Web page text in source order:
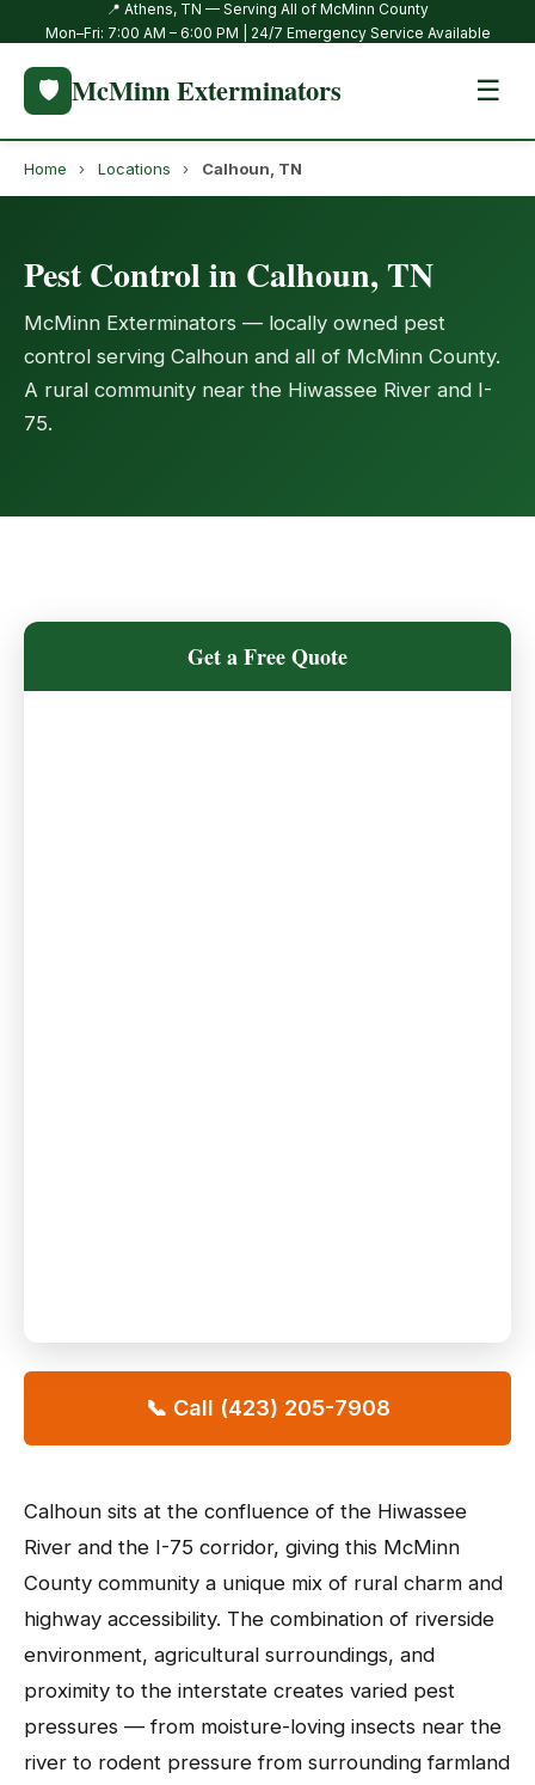
📍 Athens, TN — Serving All of McMinn County
Mon–Fri: 7:00 AM – 6:00 PM | 24/7 Emergency Service Available
🛡️ McMinn Exterminators ☰
Home › Locations › Calhoun, TN
Pest Control in Calhoun, TN
McMinn Exterminators — locally owned pest
control serving Calhoun and all of McMinn County.
A rural community near the Hiwassee River and I-
75.
Calhoun sits at the confluence of the Hiwassee
River and the I-75 corridor, giving this McMinn
County community a unique mix of rural charm and
highway accessibility. The combination of riverside
environment, agricultural surroundings, and
proximity to the interstate creates varied pest
pressures — from moisture-loving insects near the
river to rodent pressure from surrounding farmland
Get a Free Quote
📞 Call (423) 205-7908